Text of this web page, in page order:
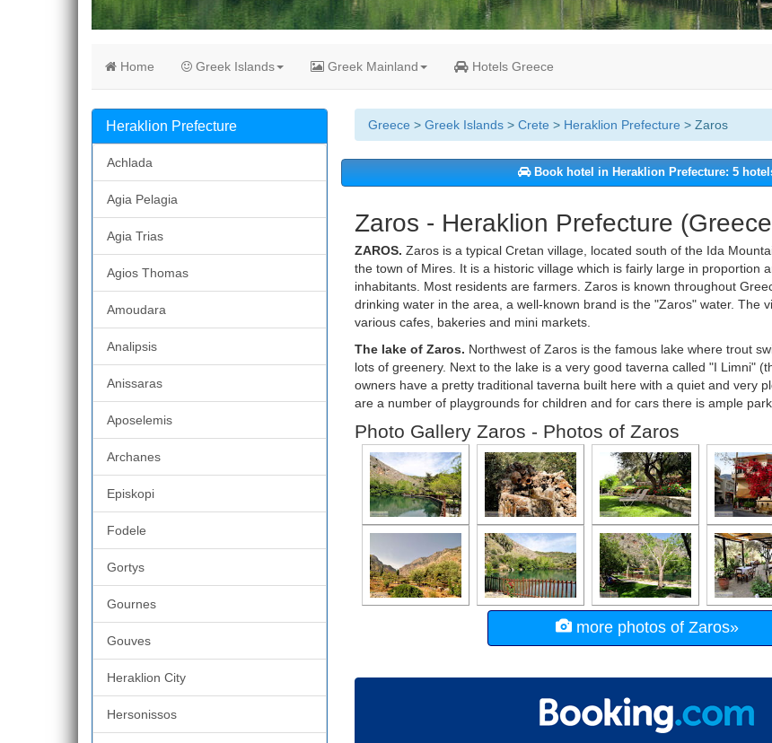
Home Greek Islands Greek Mainland Hotels Greece
Greece > Greek Islands> Crete > Heraklion Prefecture > Zaros
Book hotel in Heraklion Prefecture: 5
Zaros - Heraklion Prefecture
ZAROS. Zaros is a typical Cretan village, located south of the Ida
the town of Mires. It is a historic village which is fairly large in proportion
inhabitants. Most residents are farmers. Zaros is known throughout
drinking water in the area, a well-known brand is the "Zaros" water. The
various cafes, bakeries and mini markets.
The lake of Zaros. Northwest of Zaros is the famous lake where trout
lots of greenery. Next to the lake is a very good taverna called "I Limni"
owners have a pretty traditional taverna built here with a quiet and very
are a number of playgrounds for children and for cars there is ample
Photo Gallery Zaros - Photos of Zaros
more photos of Zaros»
Heraklion Prefecture
Achlada
Agia Pelagia
Agia Trias
Agios Thomas
Amoudara
Analipsis
Anissaras
Aposelemis
Archanes
Episkopi
Fodele
Gortys
Gournes
Gouves
Heraklion City
Hersonissos